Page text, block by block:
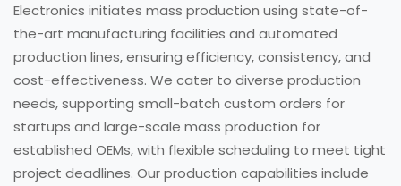
Electronics initiates mass production using state-of-
the-art manufacturing facilities and automated
production lines, ensuring efficiency, consistency, and
cost-effectiveness. We cater to diverse production
needs, supporting small-batch custom orders for
startups and large-scale mass production for
established OEMs, with flexible scheduling to meet tight
project deadlines. Our production capabilities include